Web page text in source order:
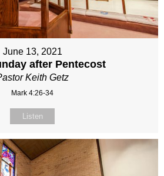
June 13, 2021
after Pentecost
Keith Getz
Mark 4:26-34
Listen